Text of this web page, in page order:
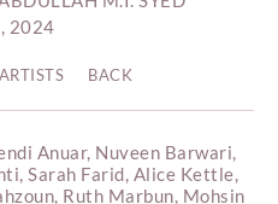
2024
ARTISTS BACK